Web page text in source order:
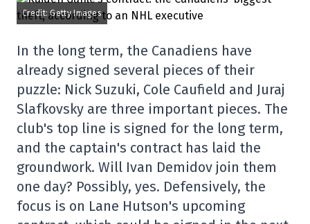
Credit: Getty Images
In the long term, the Canadiens have
already signed several pieces of their
puzzle: Nick Suzuki, Cole Caufield and Juraj
Slafkovsky are three important pieces. The
club's top line is signed for the long term,
and the captain's contract has laid the
groundwork. Will Ivan Demidov join them
one day? Possibly, yes. Defensively, the
focus is on Lane Hutson's upcoming